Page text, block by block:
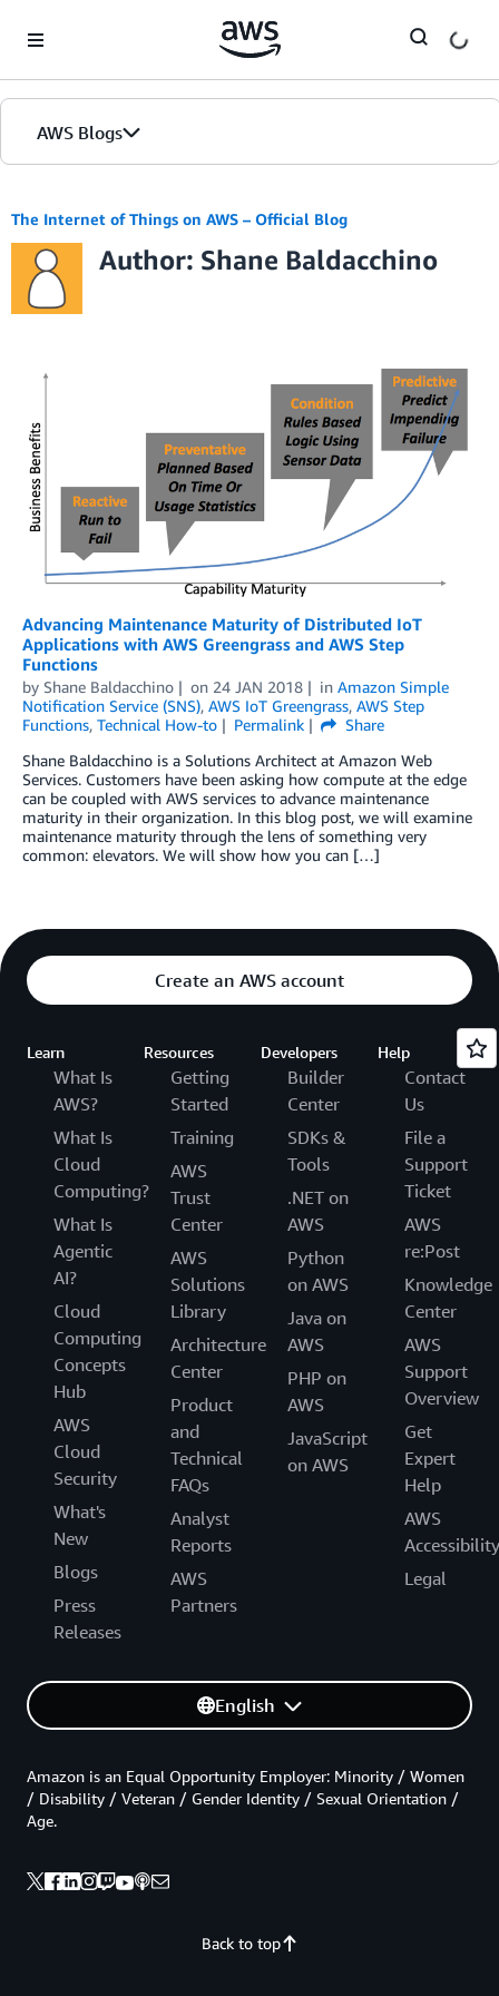
AWS Blogs
The Internet of Things on AWS – Official Blog
Author: Shane Baldacchino
Advancing Maintenance Maturity of Distributed IoT
Applications with AWS Greengrass and AWS Step
Functions
by Shane Baldacchino on 24 JAN 2018 in Amazon Simple
Notification Service (SNS), AWS IoT Greengrass, AWS Step
Functions, Technical How-to Permalink
Share
Shane Baldacchino is a Solutions Architect at Amazon Web
Services. Customers have been asking how compute at the edge
can be coupled with AWS services to advance maintenance
maturity in their organization. In this blog post, we will examine
maintenance maturity through the lens of something very
common: elevators. We will show how you can […]
Create an AWS account
Learn
What Is
AWS?
What Is
Cloud
Computing?
What Is
Agentic
AI?
Cloud
Computing
Concepts
Hub
AWS
Cloud
Security
What's
New
Blogs
Press
Releases
Resources
Getting
Started
Training
AWS
Trust
Center
AWS
Solutions
Library
Architecture
Center
Product
and
Technical
FAQs
Analyst
Reports
AWS
Partners
Developers
Builder
Center
SDKs &
Tools
.NET on
AWS
Python
on AWS
Java on
AWS
PHP on
AWS
JavaScript
on AWS
Help
Contact
Us
File a
Support
Ticket
AWS
re:Post
Knowledge
Center
AWS
Support
Overview
Get
Expert
Help
AWS
Accessibility
Legal
English
Back to top
Amazon is an Equal Opportunity Employer: Minority / Women
/ Disability / Veteran / Gender Identity / Sexual Orientation /
Age.